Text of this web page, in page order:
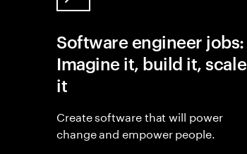
Software engineer jobs:
Imagine it, build it, scale
it
Create software that will power
change and empower people.